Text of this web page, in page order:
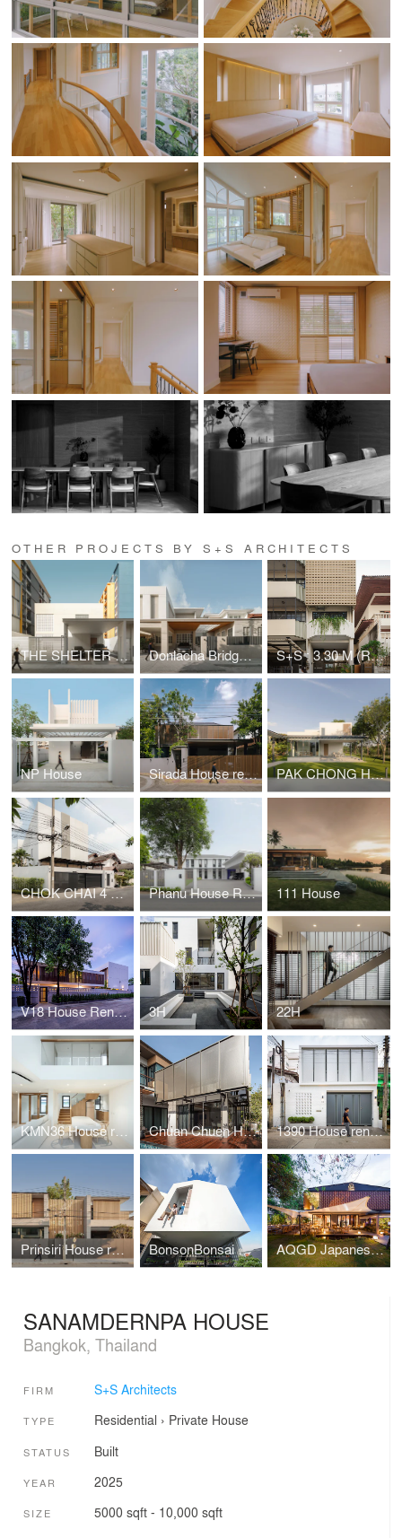
OTHER PROJECTS BY S+S ARCHITECTS
THE SHELTER 36 HOUSE Donlacha Bridge House S+S : 3.30 M (Renovation)
NP House Sirada House renovation PAK CHONG HOUSE
CHOK CHAI 4 HOUSE Phanu House Renovation 111 House
V18 House Renovation 3H 22H
KMN36 House renovation Chuan Chuen House renovation 1390 House renovation
Prinsiri House renovation BonsonBonsai House renovation AQGD Japanese Restaurant renovation
SANAMDERNPA HOUSE
Bangkok, Thailand
FIRM S+S Architects
TYPE Residential › Private House
STATUS Built
YEAR 2025
SIZE 5000 sqft - 10,000 sqft